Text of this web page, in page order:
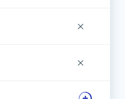
×
×